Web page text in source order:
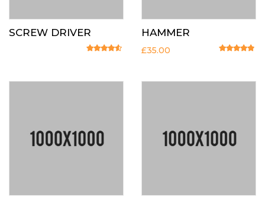
SCREW DRIVER HAMMER
£35.00